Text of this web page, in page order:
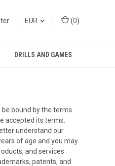
EUR (0)
DRILLS AND GAMES
bound by the terms
accepted its terms.
understand our
of age and you may
and services
patents, and